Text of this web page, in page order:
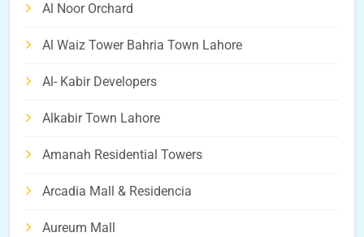
Al Noor Orchard
Al Waiz Tower Bahria Town Lahore
Al- Kabir Developers
Alkabir Town Lahore
Amanah Residential Towers
Arcadia Mall & Residencia
Aureum Mall